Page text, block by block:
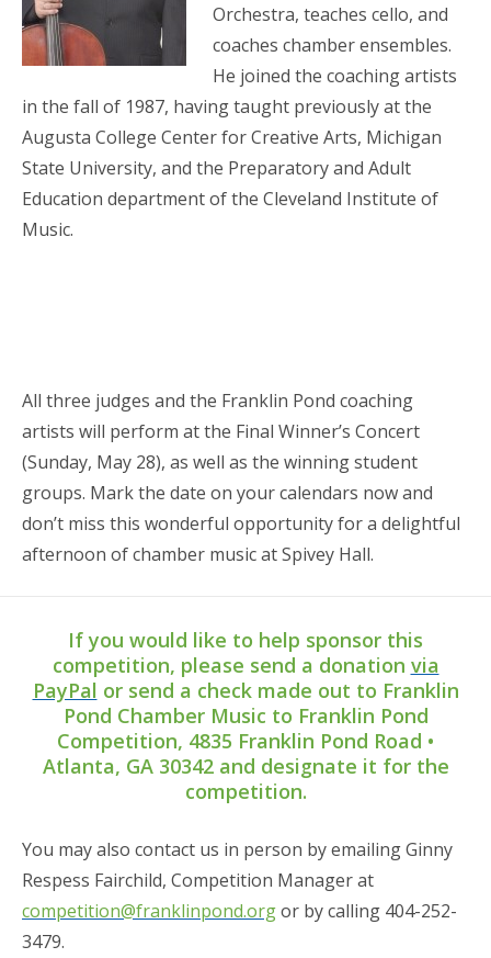
Orchestra, teaches cello, and
coaches chamber ensembles.
He joined the coaching artists
in the fall of 1987, having taught previously at the
Augusta College Center for Creative Arts, Michigan
State University, and the Preparatory and Adult
Education department of the Cleveland Institute of
Music.
All three judges and the Franklin Pond coaching
artists will perform at the Final Winner’s Concert
(Sunday, May 28), as well as the winning student
groups. Mark the date on your calendars now and
don’t miss this wonderful opportunity for a delightful
afternoon of chamber music at Spivey Hall.
If you would like to help sponsor this
competition, please send a donation via
PayPal or send a check made out to Franklin
Pond Chamber Music to Franklin Pond
Competition, 4835 Franklin Pond Road •
Atlanta, GA 30342 and designate it for the
competition.
You may also contact us in person by emailing Ginny
Respess Fairchild, Competition Manager at
competition@franklinpond.orgor by calling 404-252-
3479.